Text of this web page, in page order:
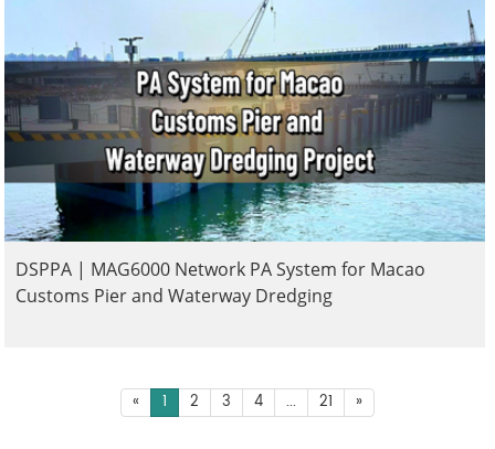
DSPPA | MAG6000 Network PA System for Macao
Customs Pier and Waterway Dredging
« 1 2 3 4 ... 21 »